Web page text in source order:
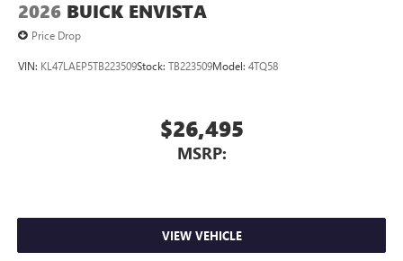
2026 BUICK ENVISTA
Price Drop
VIN: KL47LAEP5TB223509Stock: TB223509Model: 4TQ58
$26,495
MSRP:
VIEW VEHICLE